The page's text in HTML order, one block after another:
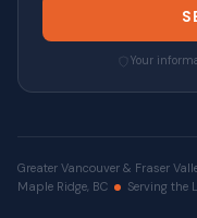
Your
Greater Vancouver & Fraser
Maple Ridge, BC
Serving the